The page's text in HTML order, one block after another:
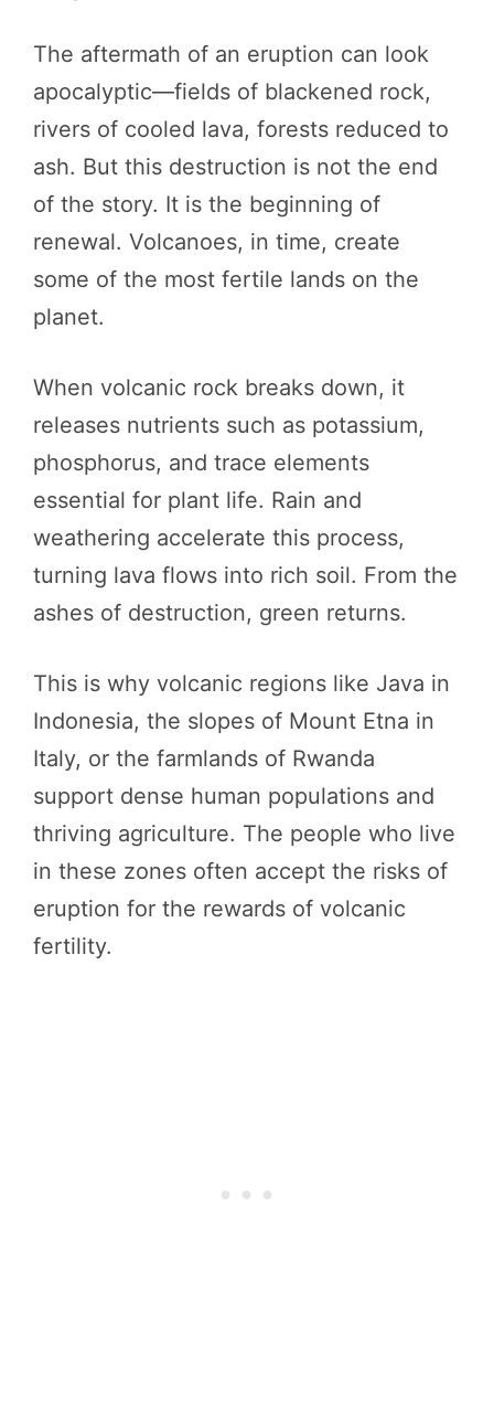
The aftermath of an eruption can look
apocalyptic—fields of blackened rock,
rivers of cooled lava, forests reduced to
ash. But this destruction is not the end
of the story. It is the beginning of
renewal. Volcanoes, in time, create
some of the most fertile lands on the
planet.
When volcanic rock breaks down, it
releases nutrients such as potassium,
phosphorus, and trace elements
essential for plant life. Rain and
weathering accelerate this process,
turning lava flows into rich soil. From the
ashes of destruction, green returns.
This is why volcanic regions like Java in
Indonesia, the slopes of Mount Etna in
Italy, or the farmlands of Rwanda
support dense human populations and
thriving agriculture. The people who live
in these zones often accept the risks of
eruption for the rewards of volcanic
fertility.